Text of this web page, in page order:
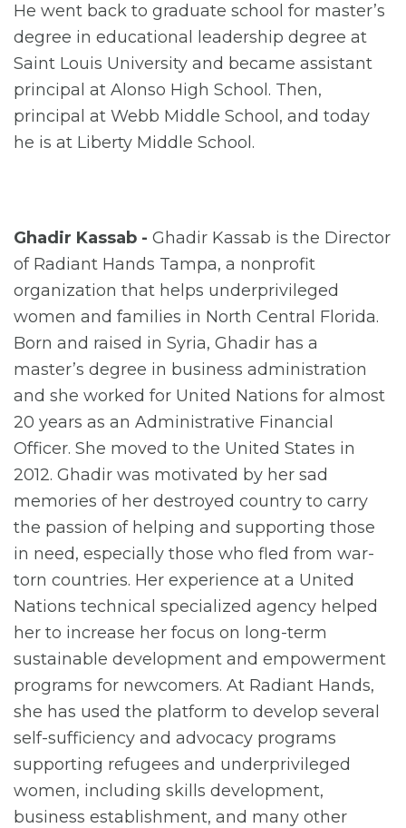
He went back to graduate school for master’s
degree in educational leadership degree at
Saint Louis University and became assistant
principal at Alonso High School. Then,
principal at Webb Middle School, and today
he is at Liberty Middle School.
Ghadir Kassab - Ghadir Kassab is the Director
of Radiant Hands Tampa, a nonprofit
organization that helps underprivileged
women and families in North Central Florida.
Born and raised in Syria, Ghadir has a
master’s degree in business administration
and she worked for United Nations for almost
20 years as an Administrative Financial
Officer. She moved to the United States in
2012. Ghadir was motivated by her sad
memories of her destroyed country to carry
the passion of helping and supporting those
in need, especially those who fled from war-
torn countries. Her experience at a United
Nations technical specialized agency helped
her to increase her focus on long-term
sustainable development and empowerment
programs for newcomers. At Radiant Hands,
she has used the platform to develop several
self-sufficiency and advocacy programs
supporting refugees and underprivileged
women, including skills development,
business establishment, and many other